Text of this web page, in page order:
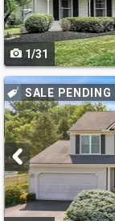
buttons
to
navigate
1/31
Use
previous
and
next
buttons
to
SALE PENDING